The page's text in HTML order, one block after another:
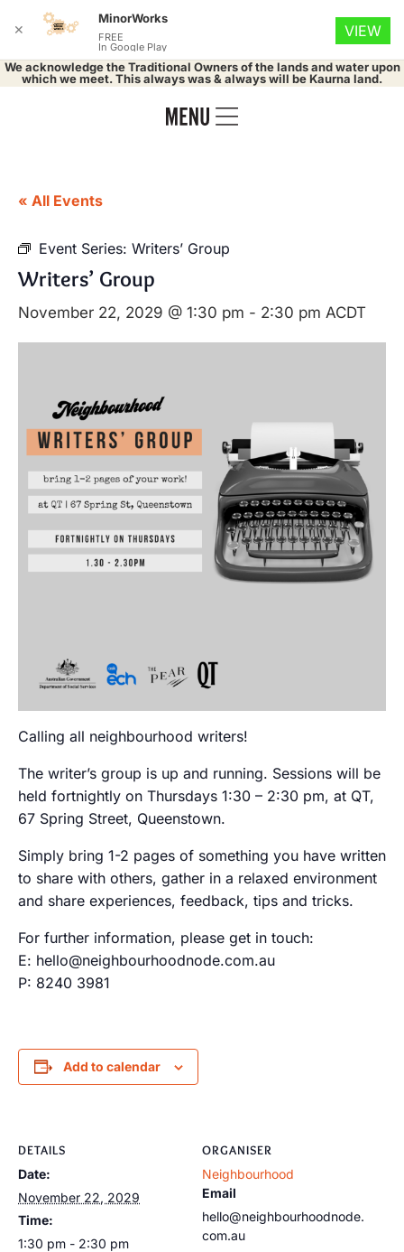
We acknowledge the Traditional Owners of the lands and water upon
which we meet. This always was & always will be Kaurna land.
« All Events
Event Series: Writers’ Group
Writers’ Group
November 22, 2029 @ 1:30 pm - 2:30 pm ACDT
Calling all neighbourhood writers!
The writer’s group is up and running. Sessions will be
held fortnightly on Thursdays 1:30 – 2:30 pm, at QT,
67 Spring Street, Queenstown.
Simply bring 1-2 pages of something you have written
to share with others, gather in a relaxed environment
and share experiences, feedback, tips and tricks.
For further information, please get in touch:
E: hello@neighbourhoodnode.com.au
P: 8240 3981
Add to calendar
DETAILS
Date:
November 22, 2029
Time:
1:30 pm - 2:30 pm
ORGANISER
Neighbourhood
Email
hello@neighbourhoodnode.
com.au
✕
MinorWorks
FREE
In Google Play
VIEW